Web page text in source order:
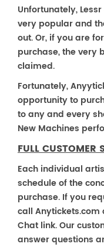
Unfortunately,
very popular and
out. Or, if you are
purchase, the very
claimed.
Fortunately,
opportunity to
to any and every
New Machines
FULL CUSTOMER
Each individual
schedule of the
purchase. If you
call Anytickets.com
Chat link. Our
answer questions